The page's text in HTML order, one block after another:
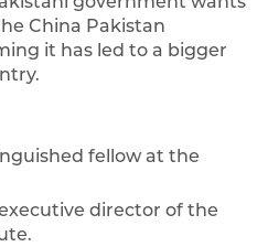
China Pakistan
it has led to a bigger
fellow at the
director of the